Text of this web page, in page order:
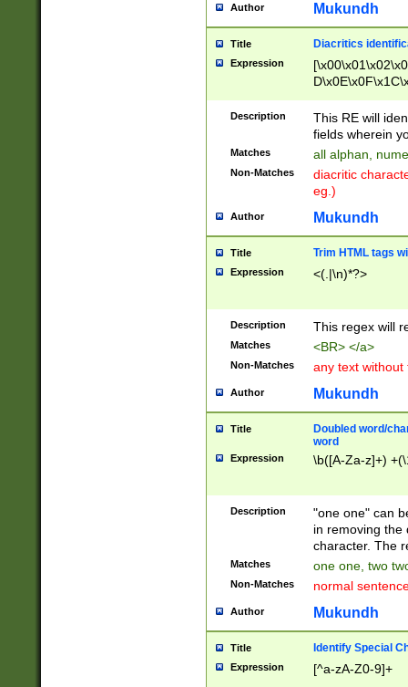
Author Mukundh
Title Diacritics
Expression
Description
This RE will
fields wherein
Matches all alphan,
Non-Matches
diacritic
eg.)
Author Mukundh
Title Trim HTML tags
Expression <(.|\n)*?>
Description This regex will
Matches <BR> </a>
Non-Matches any text without
Author Mukundh
Title
Doubled word/
word
Expression \b([A-Za-z]+)
Description
"one one" can
in removing the
character. The
Matches one one, two
Non-Matches normal
Author Mukundh
Title Identify Special
Expression [^a-zA-Z0-9]+